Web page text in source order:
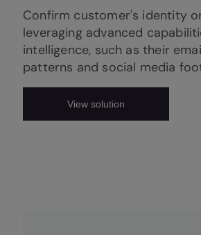
Confirm customer's identity
leveraging advanced
intelligence, such as their
patterns and social media
View solution